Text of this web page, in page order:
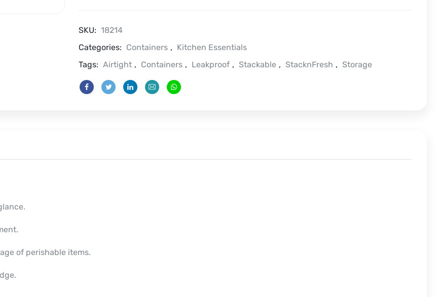
PCS
quantity
SKU: 18214
Categories: Containers , Kitchen Essentials
Tags: Airtight , Containers , Leakproof , Stackable , StacknFresh , Storage
of perishable items.